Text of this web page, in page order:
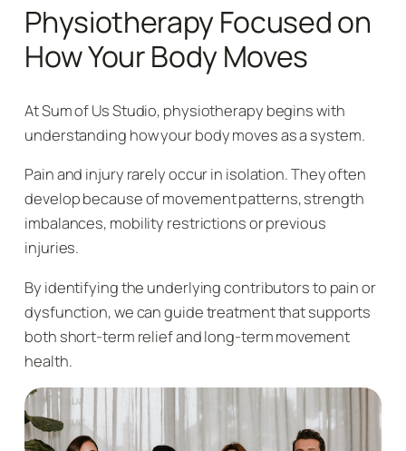
Physiotherapy Focused on
How Your Body Moves
At Sum of Us Studio, physiotherapy begins with
understanding how your body moves as a system.
Pain and injury rarely occur in isolation. They often
develop because of movement patterns, strength
imbalances, mobility restrictions or previous
injuries.
By identifying the underlying contributors to pain or
dysfunction, we can guide treatment that supports
both short-term relief and long-term movement
health.